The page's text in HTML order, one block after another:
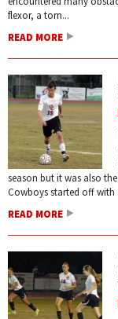
flexor, a torn...
READ MORE
season but it was also
Cowboys started off with
READ MORE